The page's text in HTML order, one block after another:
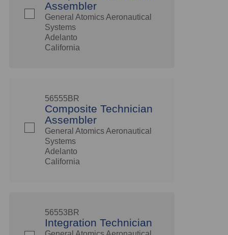
Assembler
General Atomics Aeronautical
Systems
Adelanto
California
56555BR
Composite Technician
Assembler
General Atomics Aeronautical
Systems
Adelanto
California
56553BR
Integration Technician